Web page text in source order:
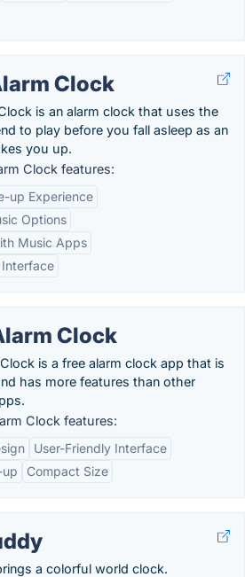
Clock
is an alarm clock that uses the
to play before you fall asleep as an
you up.
Clock features:
up Experience
Options
Music Apps
Clock
is a free alarm clock app that is
has more features than other
Clock features:
User-Friendly Interface
up
Compact Size
a colorful world clock.